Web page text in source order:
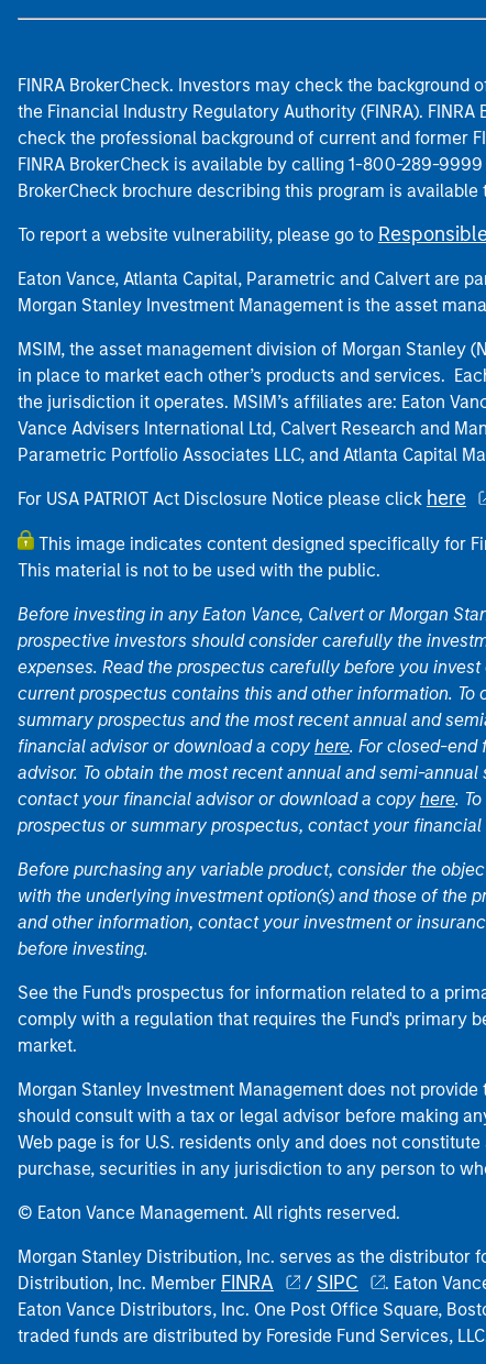
FINRA BrokerCheck. Investors may check the
the Financial Industry Regulatory Authority (FINRA).
check the professional background of current and former
FINRA BrokerCheck is available by calling 1-800-289-
BrokerCheck brochure describing this program is available
To report a website vulnerability, please go to
Eaton Vance, Atlanta Capital, Parametric and Calvert are
Morgan Stanley Investment Management is the asset
MSIM, the asset management division of Morgan Stanley
in place to market each other’s products and services.
the jurisdiction it operates. MSIM’s affiliates are: Eaton
Vance Advisers International Ltd, Calvert Research and
Parametric Portfolio Associates LLC, and Atlanta Capital
For USA PATRIOT Act Disclosure Notice please click here
This image indicates content designed specifically for
This material is not to be used with the public.
Before investing in any Eaton Vance, Calvert or Morgan
prospective investors should consider carefully the
expenses. Read the prospectus carefully before you
current prospectus contains this and other information.
summary prospectus and the most recent annual and
financial advisor or download a copy here. For closed-
advisor. To obtain the most recent annual and semi-
contact your financial advisor or download a copy here.
prospectus or summary prospectus, contact your
Before purchasing any variable product, consider the
with the underlying investment option(s) and those of the
and other information, contact your investment or
before investing.
See the Fund's prospectus for information related to a
comply with a regulation that requires the Fund's primary
market.
Morgan Stanley Investment Management does not
should consult with a tax or legal advisor before making
Web page is for U.S. residents only and does not
purchase, securities in any jurisdiction to any person to
© Eaton Vance Management. All rights reserved.
Morgan Stanley Distribution, Inc. serves as the distributor
Distribution, Inc. Member FINRA / SIPC
. Eaton
Eaton Vance Distributors, Inc. One Post Office Square,
traded funds are distributed by Foreside Fund Services,